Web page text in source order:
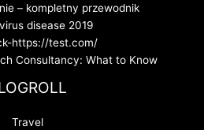
– kompletny przewodnik
disease 2019
https://test.com/
Consultancy: What to Know
Travel